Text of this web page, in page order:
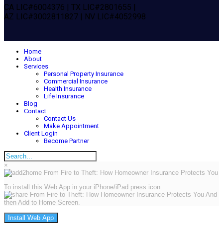
CA LIC#6004376 | TX LIC#2801655 |
AZ LIC#3002811827 | NV LIC#4052998
Home
About
Services
Personal Property Insurance
Commercial Insurance
Health Insurance
Life Insurance
Blog
Contact
Contact Us
Make Appointment
Client Login
Become Partner
×
To install this Web App in your iPhone/iPad press icon.
And
then Add to Home Screen.
Install Web App